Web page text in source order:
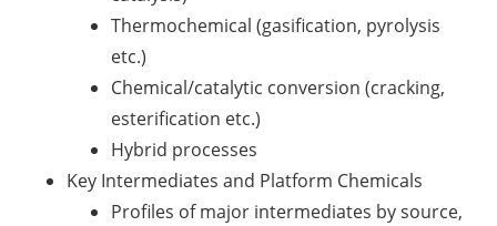
Thermochemical (gasification, pyrolysis
etc.)
Chemical/catalytic conversion (cracking,
esterification etc.)
Hybrid processes
Key Intermediates and Platform Chemicals
Profiles of major intermediates by source,